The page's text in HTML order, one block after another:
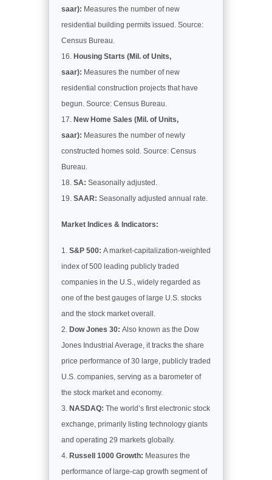
saar): Measures the number of new
residential building permits issued. Source:
Census Bureau.
Housing Starts (Mil. of Units,
saar): Measures the number of new
residential construction projects that have
begun. Source: Census Bureau.
New Home Sales (Mil. of Units,
saar): Measures the number of newly
constructed homes sold. Source: Census
Bureau.
SA: Seasonally adjusted.
SAAR: Seasonally adjusted annual rate.
Market Indices & Indicators:
S&P 500: A market-capitalization-weighted
index of 500 leading publicly traded
companies in the U.S., widely regarded as
one of the best gauges of large U.S. stocks
and the stock market overall.
Dow Jones 30: Also known as the Dow
Jones Industrial Average, it tracks the share
price performance of 30 large, publicly traded
U.S. companies, serving as a barometer of
the stock market and economy.
NASDAQ: The world’s first electronic stock
exchange, primarily listing technology giants
and operating 29 markets globally.
Russell 1000 Growth: Measures the
performance of large-cap growth segment of